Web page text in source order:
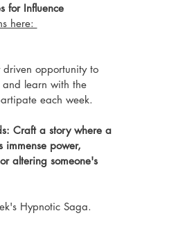
for Influence
here:
driven opportunity to
learn with the
each week.
Craft a story where a
immense power,
altering someone's
Hypnotic Saga.